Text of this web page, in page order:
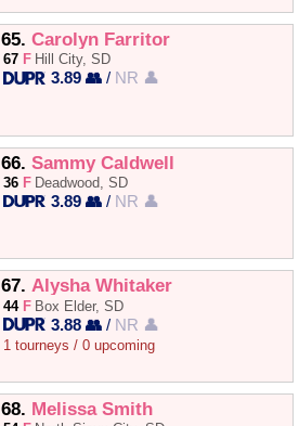
65. Carolyn Farritor
67 F Hill City, SD
3.89 👥 / NR 👤
66. Sammy Caldwell
36 F Deadwood, SD
3.89 👥 / NR 👤
67. Alysha Whitaker
44 F Box Elder, SD
3.88 👥 / NR 👤
1 tourneys / 0 upcoming
68. Melissa Smith